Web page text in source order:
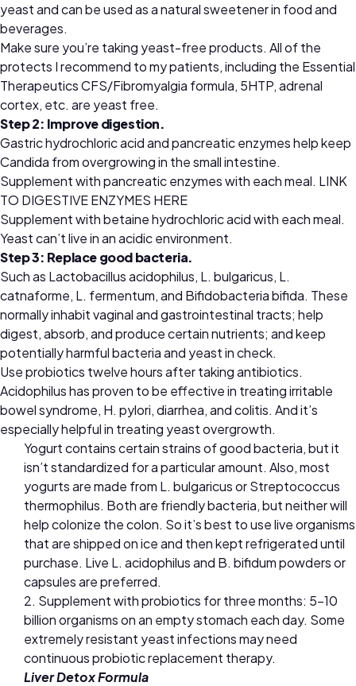
yeast and can be used as a natural sweetener in food and
beverages.
Make sure you’re taking yeast-free products. All of the
protects I recommend to my patients, including the Essential
Therapeutics CFS/Fibromyalgia formula, 5HTP, adrenal
cortex, etc. are yeast free.
Step 2: Improve digestion.
Gastric hydrochloric acid and pancreatic enzymes help keep
Candida from overgrowing in the small intestine.
Supplement with pancreatic enzymes with each meal. LINK
TO DIGESTIVE ENZYMES HERE
Supplement with betaine hydrochloric acid with each meal.
Yeast can’t live in an acidic environment.
Step 3: Replace good bacteria.
Such as Lactobacillus acidophilus, L. bulgaricus, L.
catnaforme, L. fermentum, and Bifidobacteria bifida. These
normally inhabit vaginal and gastrointestinal tracts; help
digest, absorb, and produce certain nutrients; and keep
potentially harmful bacteria and yeast in check.
Use probiotics twelve hours after taking antibiotics.
Acidophilus has proven to be effective in treating irritable
bowel syndrome, H. pylori, diarrhea, and colitis. And it’s
especially helpful in treating yeast overgrowth.
Yogurt contains certain strains of good bacteria, but it
isn’t standardized for a particular amount. Also, most
yogurts are made from L. bulgaricus or Streptococcus
thermophilus. Both are friendly bacteria, but neither will
help colonize the colon. So it’s best to use live organisms
that are shipped on ice and then kept refrigerated until
purchase. Live L. acidophilus and B. bifidum powders or
capsules are preferred.
2. Supplement with probiotics for three months: 5–10
billion organisms on an empty stomach each day. Some
extremely resistant yeast infections may need
continuous probiotic replacement therapy.
Liver Detox Formula